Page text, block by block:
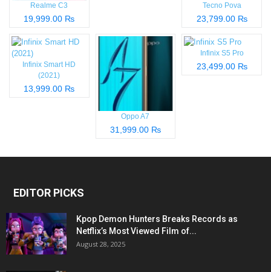
Realme C3
19,999.00 ₨
Tecno Pova
23,799.00 ₨
Infinix Smart HD
(2021)
13,999.00 ₨
Oppo A7
31,999.00 ₨
Infinix S5 Pro
23,499.00 ₨
EDITOR PICKS
Kpop Demon Hunters Breaks Records as
Netflix’s Most Viewed Film of...
August 28, 2025